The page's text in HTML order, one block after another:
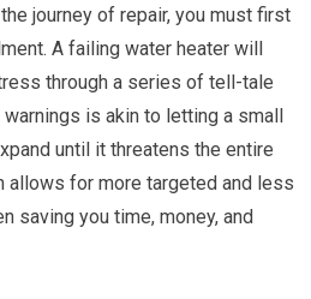
journey of repair, you must first
A failing water heater will
through a series of tell-tale
is akin to letting a small
until it threatens the entire
allows for more targeted and less
saving you time, money, and